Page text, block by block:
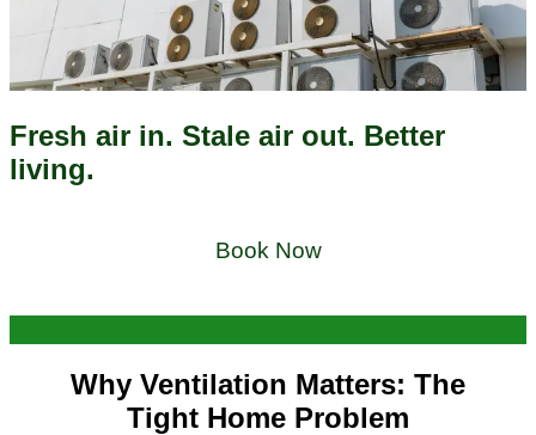
Why Ventilation Matters: The
Tight Home Problem
Fresh air in. Stale air out. Better
living.
Book Now